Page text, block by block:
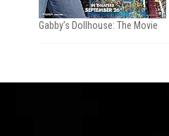
Gabby’s Dollhouse: The Movie